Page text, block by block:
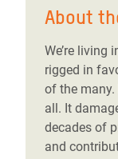
About
We’re living
rigged in
of the
all. It
decades of
and